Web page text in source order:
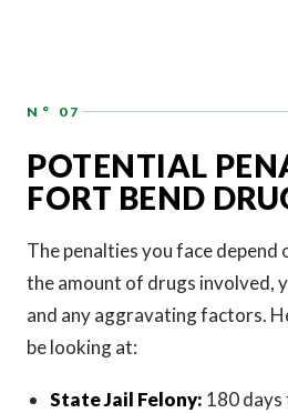
N° 07
POTENTIAL
FORT BEND
The penalties you face depend
the amount of drugs involved,
and any aggravating factors.
be looking at:
State Jail Felony: 180 days